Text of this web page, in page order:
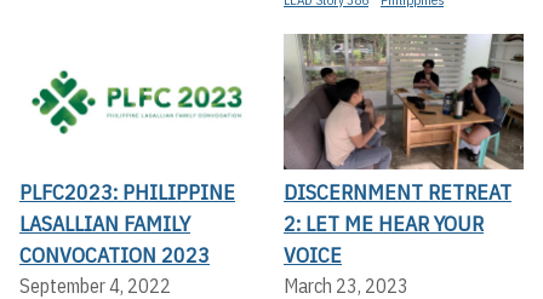
PLFC2023: PHILIPPINE
LASALLIAN FAMILY
CONVOCATION 2023
September 4, 2022
DISCERNMENT RETREAT
2: LET ME HEAR YOUR
VOICE
March 23, 2023